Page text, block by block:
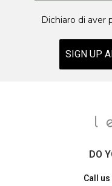
Dichiaro di aver
SIGN UP
DO
Call us